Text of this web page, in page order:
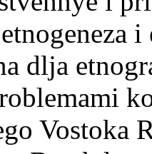
dlja
Vostoka